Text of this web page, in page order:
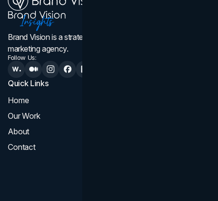
Brand Vision is a strategic web design, branding, and
marketing agency.
Follow Us:
Quick Links
Home
Our Work
About
Contact